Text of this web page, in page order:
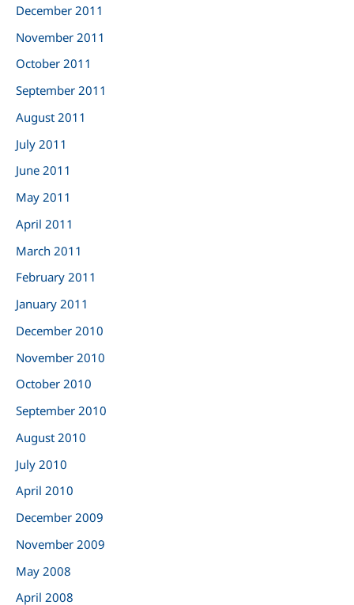
December 2011
November 2011
October 2011
September 2011
August 2011
July 2011
June 2011
May 2011
April 2011
March 2011
February 2011
January 2011
December 2010
November 2010
October 2010
September 2010
August 2010
July 2010
April 2010
December 2009
November 2009
May 2008
April 2008